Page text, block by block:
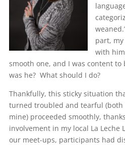
part,
with
smooth one, and I was content
was he? What should I do?
Thankfully, this sticky situation
turned troubled and tearful (both
mine) proceeded smoothly,
involvement in my local La Leche
our meet-ups, participants had